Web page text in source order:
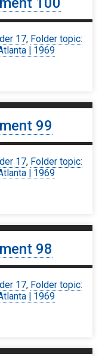
17, Folder topic:
| 1969
99
17, Folder topic:
| 1969
98
17, Folder topic:
| 1969